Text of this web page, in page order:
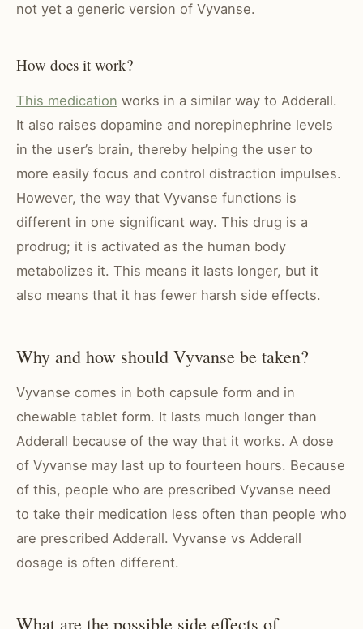
not yet a generic version of Vyvanse.
How does it work?
This medication works in a similar way to Adderall.
It also raises dopamine and norepinephrine levels
in the user’s brain, thereby helping the user to
more easily focus and control distraction impulses.
However, the way that Vyvanse functions is
different in one significant way. This drug is a
prodrug; it is activated as the human body
metabolizes it. This means it lasts longer, but it
also means that it has fewer harsh side effects.
Why and how should Vyvanse be taken?
Vyvanse comes in both capsule form and in
chewable tablet form. It lasts much longer than
Adderall because of the way that it works. A dose
of Vyvanse may last up to fourteen hours. Because
of this, people who are prescribed Vyvanse need
to take their medication less often than people who
are prescribed Adderall. Vyvanse vs Adderall
dosage is often different.
What are the possible side effects of